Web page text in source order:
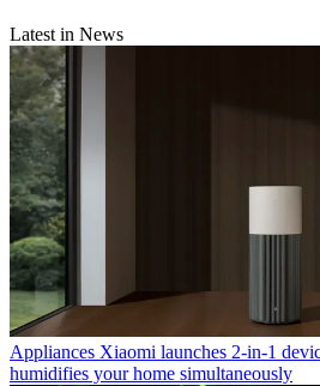
Latest in News
Appliances Xiaomi launches 2-in-1
humidifies your home simultaneously